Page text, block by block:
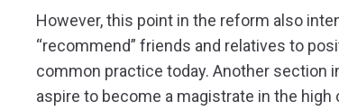
However, this point in the reform also
“recommend” friends and relatives to
common practice today. Another section
aspire to become a magistrate in the